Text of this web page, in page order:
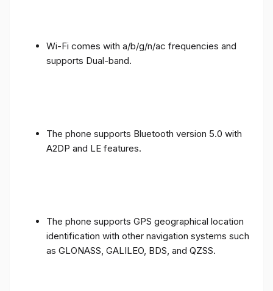
Wi-Fi comes with a/b/g/n/ac frequencies and
supports Dual-band.
The phone supports Bluetooth version 5.0 with
A2DP and LE features.
The phone supports GPS geographical location
identification with other navigation systems such
as GLONASS, GALILEO, BDS, and QZSS.